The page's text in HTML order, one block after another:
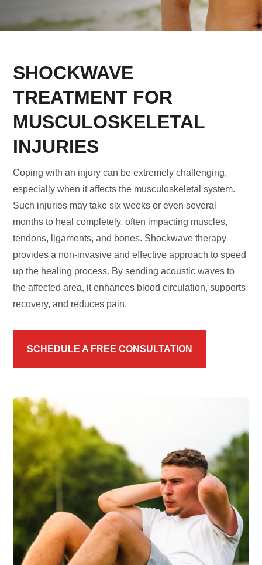
SHOCKWAVE
TREATMENT FOR
MUSCULOSKELETAL
INJURIES
Coping with an injury can be extremely challenging,
especially when it affects the musculoskeletal system.
Such injuries may take six weeks or even several
months to heal completely, often impacting muscles,
tendons, ligaments, and bones. Shockwave therapy
provides a non-invasive and effective approach to speed
up the healing process. By sending acoustic waves to
the affected area, it enhances blood circulation, supports
recovery, and reduces pain.
SCHEDULE A FREE CONSULTATION